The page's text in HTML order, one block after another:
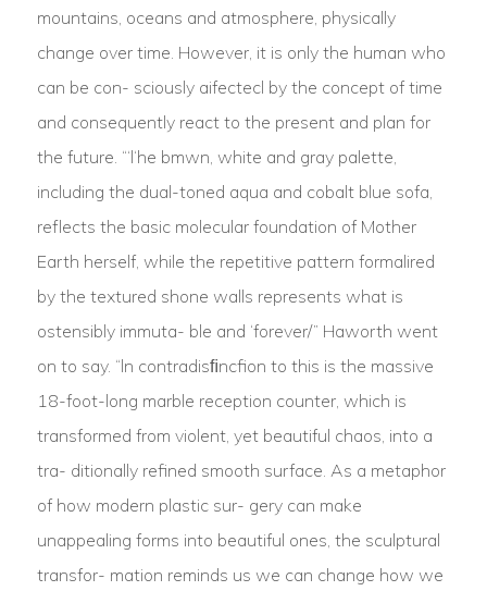
mountains, oceans and atmosphere, physically
change over time. However, it is only the human who
can be con- sciously aifectecl by the concept of time
and consequently react to the present and plan for
the future. “‘l‘he bmwn, white and gray palette,
including the dual-toned aqua and cobalt blue sofa,
reflects the basic molecular foundation of Mother
Earth herself, while the repetitive pattern formalired
by the textured shone walls represents what is
ostensibly immuta- ble and ‘forever/” Haworth went
on to say. “ln contradisﬁncfion to this is the massive
18-foot-long marble reception counter, which is
transformed from violent, yet beautiful chaos, into a
tra- ditionally refined smooth surface. As a metaphor
of how modern plastic sur- gery can make
unappealing forms into beautiful ones, the sculptural
transfor- mation reminds us we can change how we